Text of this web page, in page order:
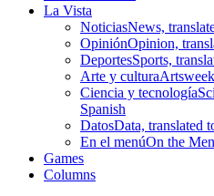
La Vista
NoticiasNews,
OpiniónOpinion,
DeportesSports,
Arte y cultura
Ciencia y tecnología
Spanish
DatosData, translated
En el menúOn the
Games
Columns